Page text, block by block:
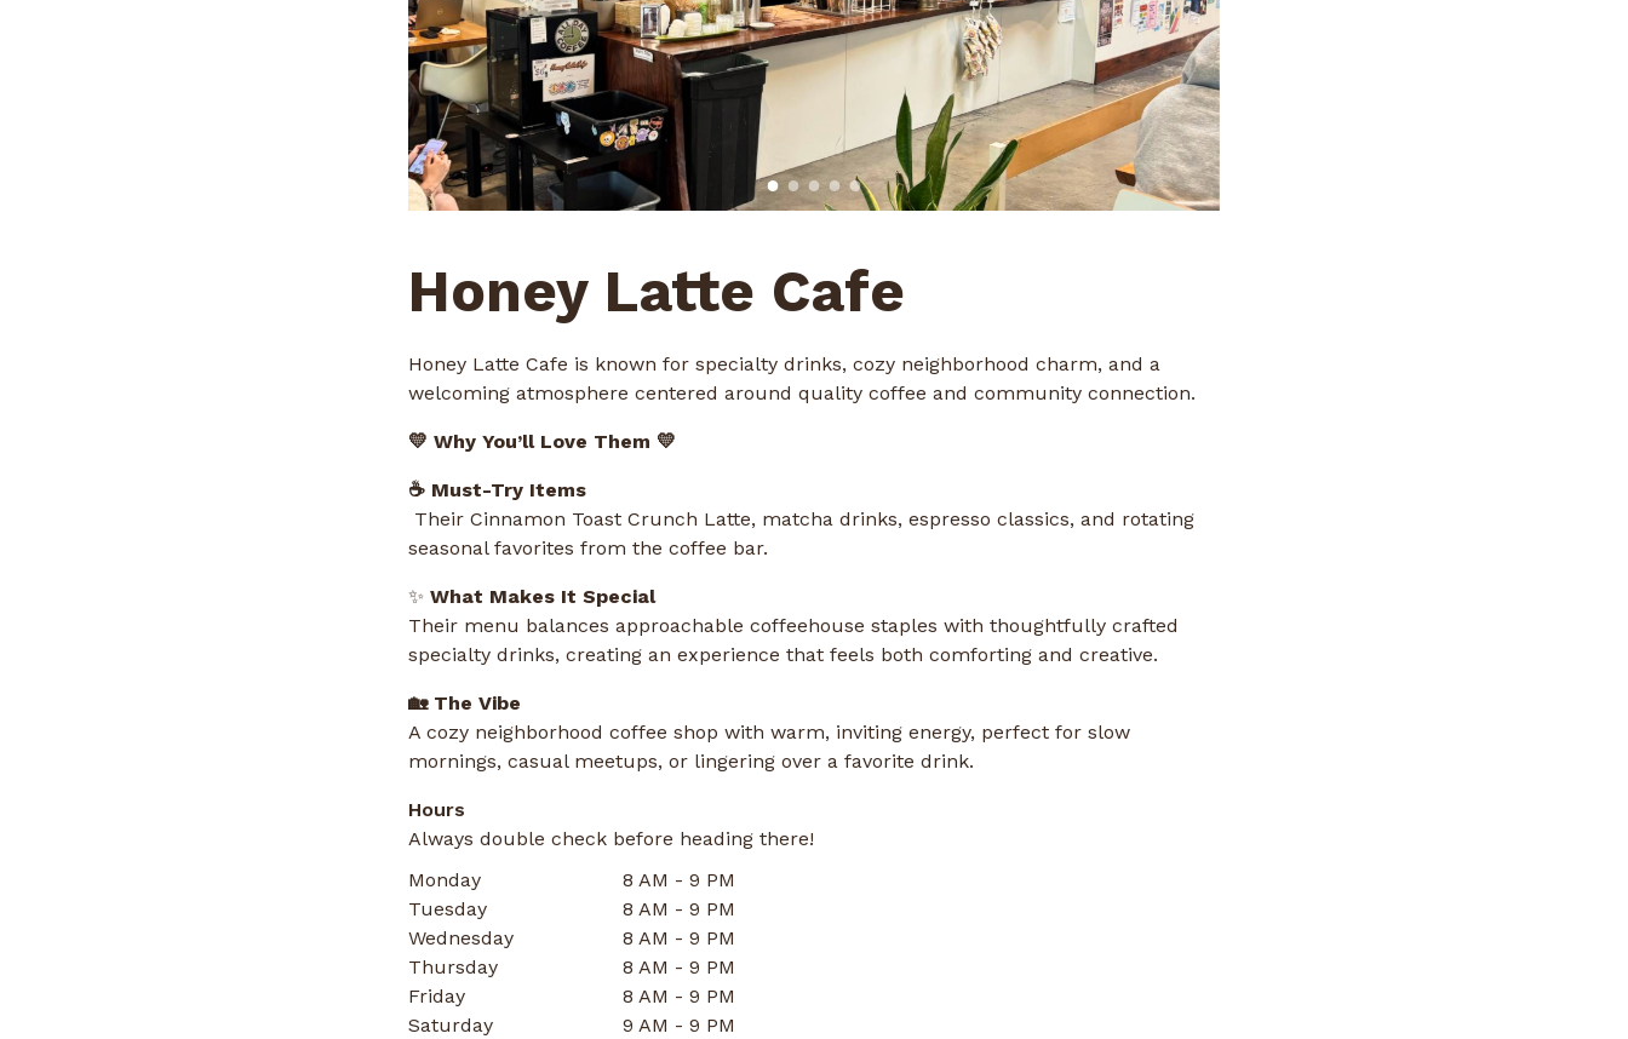
Honey Latte Cafe
Honey Latte Cafe is known for specialty drinks, cozy neighborhood charm, and a
welcoming atmosphere centered around quality coffee and community connection.
💛 Why You’ll Love Them 💛
☕ Must-Try Items
Their Cinnamon Toast Crunch Latte, matcha drinks, espresso classics, and rotating
seasonal favorites from the coffee bar.
✨ What Makes It Special
Their menu balances approachable coffeehouse staples with thoughtfully crafted
specialty drinks, creating an experience that feels both comforting and creative.
🏡 The Vibe
A cozy neighborhood coffee shop with warm, inviting energy, perfect for slow
mornings, casual meetups, or lingering over a favorite drink.
Hours
Always double check before heading there!
Monday
8 AM - 9 PM
Tuesday
8 AM - 9 PM
Wednesday
8 AM - 9 PM
Thursday
8 AM - 9 PM
Friday
8 AM - 9 PM
Saturday
9 AM - 9 PM